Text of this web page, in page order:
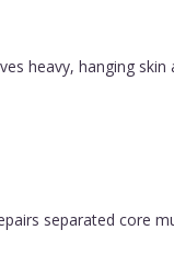
heavy, hanging
separated core